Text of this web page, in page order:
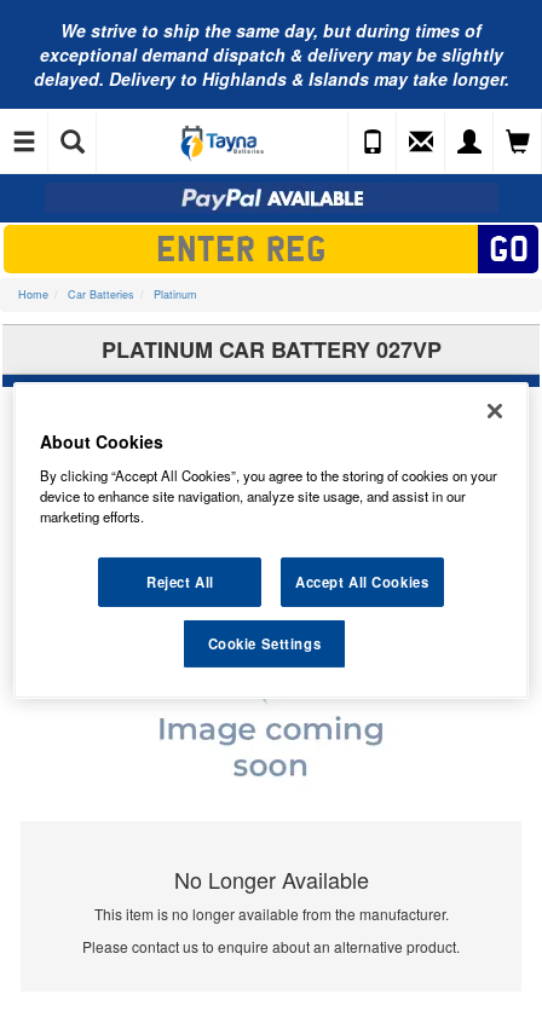
We strive to ship the same day, but during times of
exceptional demand dispatch & delivery may be slightly
delayed. Delivery to Highlands & Islands may take longer.
Home Car Batteries Platinum
PLATINUM CAR BATTERY 027VP
No Longer Available
This item is no longer available from the manufacturer.
Please contact us to enquire about an alternative product.
About Cookies
By clicking “Accept All Cookies”, you agree to the storing of cookies on your
device to enhance site navigation, analyze site usage, and assist in our
marketing efforts.
Reject All Accept All Cookies
Cookie Settings